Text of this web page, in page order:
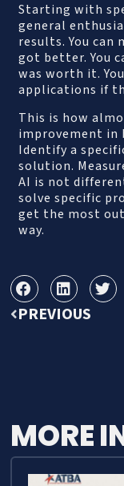
Starting with
general
results. You can
got better. You
was worth it.
applications if
This is how
improvement in
Identify a
solution.
AI is not
solve specific
get the most
way.
PREVIOUS
MORE